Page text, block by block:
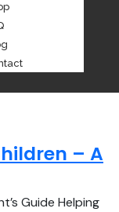
– A
Guide Helping